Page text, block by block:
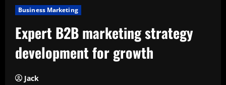
Business Marketing
Expert B2B marketing strategy
development for growth
Jack